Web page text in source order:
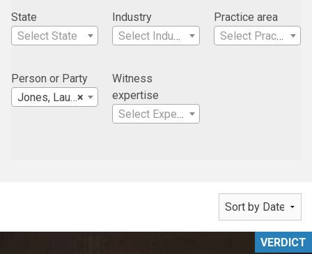
State
Select State
Industry
Select Industry
Practice area
Select Practice Area
Person or Party
×
Jones, Laura
Witness
expertise
Select Expertise
VERDICT